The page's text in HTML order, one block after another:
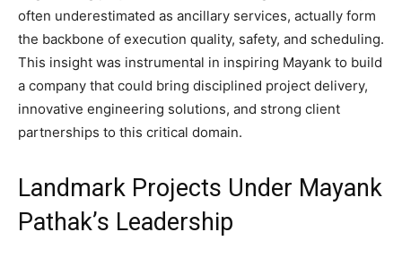
often underestimated as ancillary services, actually form
the backbone of execution quality, safety, and scheduling.
This insight was instrumental in inspiring Mayank to build
a company that could bring disciplined project delivery,
innovative engineering solutions, and strong client
partnerships to this critical domain.
Landmark Projects Under Mayank
Pathak’s Leadership